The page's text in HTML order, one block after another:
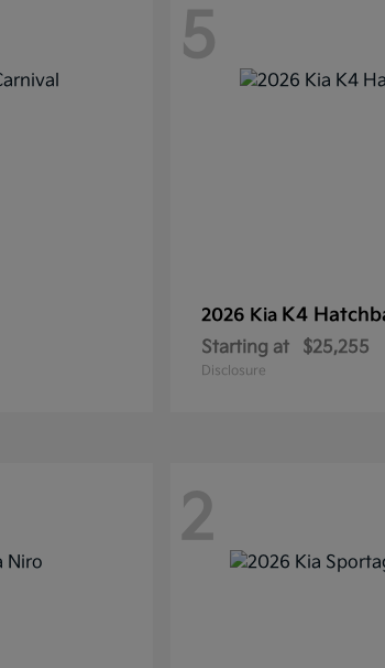
5
2026 Kia K4
Starting at $25,255
Disclosure
2